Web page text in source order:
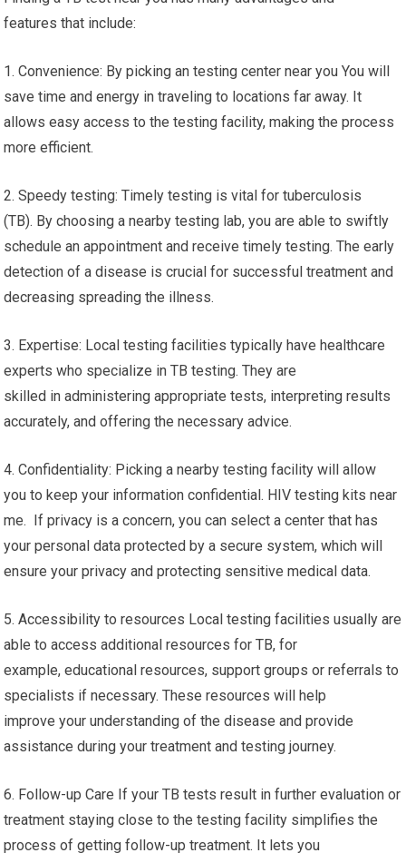
features that include:
1. Convenience: By picking an testing center near you You will
save time and energy in traveling to locations far away. It
allows easy access to the testing facility, making the process
more efficient.
2. Speedy testing: Timely testing is vital for tuberculosis
(TB). By choosing a nearby testing lab, you are able to swiftly
schedule an appointment and receive timely testing. The early
detection of a disease is crucial for successful treatment and
decreasing spreading the illness.
3. Expertise: Local testing facilities typically have healthcare
experts who specialize in TB testing. They are
skilled in administering appropriate tests, interpreting results
accurately, and offering the necessary advice.
4. Confidentiality: Picking a nearby testing facility will allow
you to keep your information confidential. HIV testing kits near
me. If privacy is a concern, you can select a center that has
your personal data protected by a secure system, which will
ensure your privacy and protecting sensitive medical data.
5. Accessibility to resources Local testing facilities usually are
able to access additional resources for TB, for
example, educational resources, support groups or referrals to
specialists if necessary. These resources will help
improve your understanding of the disease and provide
assistance during your treatment and testing journey.
6. Follow-up Care If your TB tests result in further evaluation or
treatment staying close to the testing facility simplifies the
process of getting follow-up treatment. It lets you